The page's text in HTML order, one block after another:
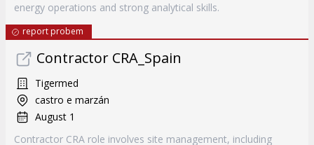
energy operations and strong analytical skills.
report probem
Contractor CRA_Spain
Tigermed
castro e marzán
August 1
Contractor CRA role involves site management, including